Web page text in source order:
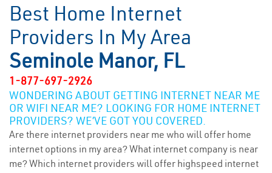
Best Home Internet
Providers In My Area
Seminole Manor, FL
1-877-697-2926
WONDERING ABOUT GETTING INTERNET NEAR ME
OR WIFI NEAR ME? LOOKING FOR HOME INTERNET
PROVIDERS? WE’VE GOT YOU COVERED.
Are there internet providers near me who will offer home
internet options in my area? What internet company is near
me? Which internet providers will offer highspeed internet